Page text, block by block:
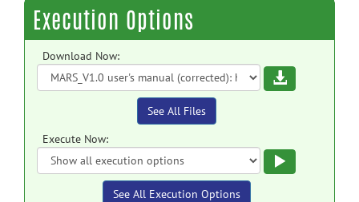
Execution Options
Download Now:
Download
See All Files
Execute Now:
See All Execution Options